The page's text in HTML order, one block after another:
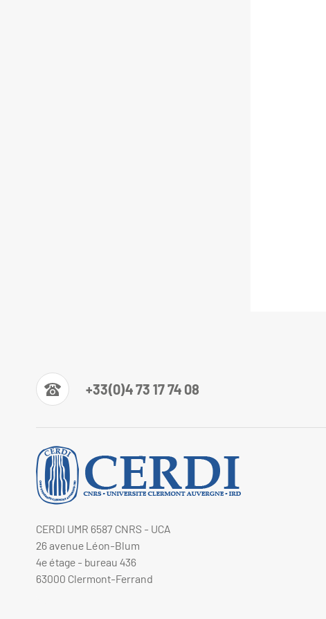
+33(0)4 73 17 74 08
CERDI UMR 6587 CNRS - UCA
26 avenue Léon-Blum
4e étage - bureau 436
63000 Clermont-Ferrand